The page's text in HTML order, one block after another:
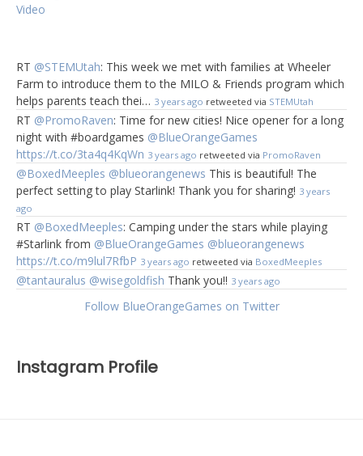
Video
RT @STEMUtah: This week we met with families at Wheeler
Farm to introduce them to the MILO & Friends program which
helps parents teach thei… 3 years ago retweeted via STEMUtah
RT @PromoRaven: Time for new cities! Nice opener for a long
night with #boardgames @BlueOrangeGames
https://t.co/3ta4q4KqWn 3 years ago retweeted via PromoRaven
@BoxedMeeples @blueorangenews This is beautiful! The
perfect setting to play Starlink! Thank you for sharing! 3 years
ago
RT @BoxedMeeples: Camping under the stars while playing
#Starlink from @BlueOrangeGames @blueorangenews
https://t.co/m9lul7RfbP 3 years ago retweeted via BoxedMeeples
@tantauralus @wisegoldfish Thank you!! 3 years ago
Follow BlueOrangeGames on Twitter
Instagram Profile